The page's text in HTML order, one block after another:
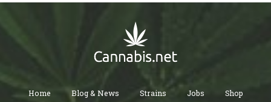
Home Blog & News Strains Jobs Shop